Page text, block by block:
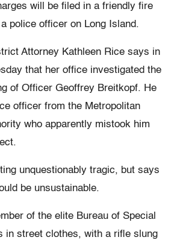
will be filed in a friendly fire
police officer on Long Island.
Attorney Kathleen Rice says in
that her office investigated the
of Officer Geoffrey Breitkopf. He
officer from the Metropolitan
who apparently mistook him
unquestionably tragic, but says
be unsustainable.
of the elite Bureau of Special
in street clothes, with a rifle slung